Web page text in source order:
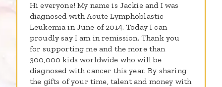
Hi everyone! My name is Jackie and I was
diagnosed with Acute Lymphoblastic
Leukemia in June of 2014. Today I can
proudly say I am in remission. Thank you
for supporting me and the more than
300,000 kids worldwide who will be
diagnosed with cancer this year. By sharing
the gifts of your time, talent and money with